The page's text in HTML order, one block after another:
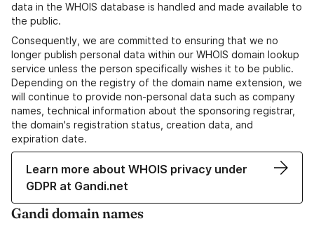
data in the WHOIS database is handled and made available to
the public.
Consequently, we are committed to ensuring that we no
longer publish personal data within our WHOIS domain lookup
service unless the person specifically wishes it to be public.
Depending on the registry of the domain name extension, we
will continue to provide non-personal data such as company
names, technical information about the sponsoring registrar,
the domain's registration status, creation data, and
expiration date.
Learn more about WHOIS privacy under
GDPR at Gandi.net
Gandi domain names